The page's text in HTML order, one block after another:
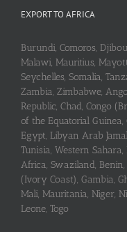
EXPORT TO AFRICA
Burundi, Comoros,
Malawi, Mauritius,
Seychelles, Somalia,
Zambia, Zimbabwe,
Republic, Chad, Congo
of the Equatorial Guinea,
Egypt, Libyan Arab
Tunisia, Western
Africa, Swaziland, Benin,
(Ivory Coast), Gambia,
Mali, Mauritania, Niger,
Leone, Togo